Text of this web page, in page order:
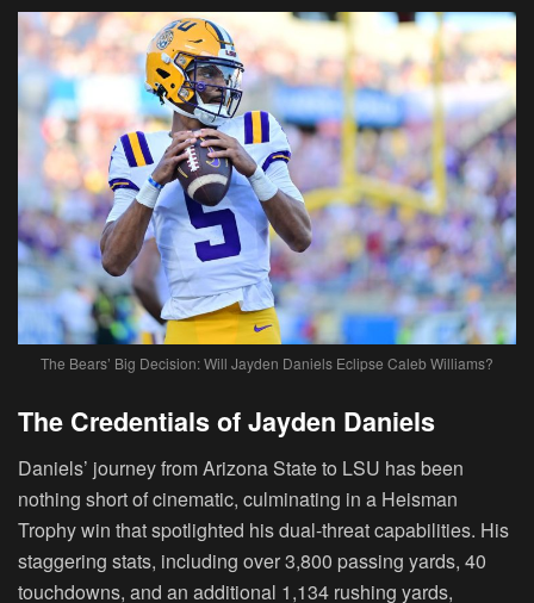
The Bears’ Big Decision: Will Jayden Daniels Eclipse Caleb Williams?
The Credentials of Jayden Daniels
Daniels’ journey from Arizona State to LSU has been
nothing short of cinematic, culminating in a Heisman
Trophy win that spotlighted his dual-threat capabilities. His
staggering stats, including over 3,800 passing yards, 40
touchdowns, and an additional 1,134 rushing yards,